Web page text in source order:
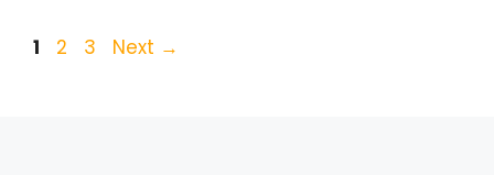
Page
1 Page
2 Page
3 Next →